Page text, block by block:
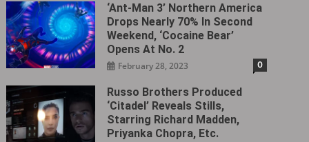
‘Ant-Man 3’ Northern America
Drops Nearly 70% In Second
Weekend, ‘Cocaine Bear’
Opens At No. 2
February 28, 2023 0
Russo Brothers Produced
‘Citadel‎’ Reveals Stills,
Starring Richard Madden,
Priyanka Chopra, Etc.